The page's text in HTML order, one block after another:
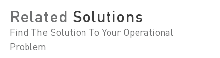
Related Solutions
Find The Solution To Your Operational
Problem